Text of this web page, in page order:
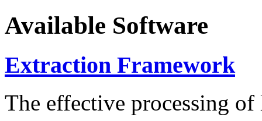
Available Software
Extraction Framework
The effective processing of